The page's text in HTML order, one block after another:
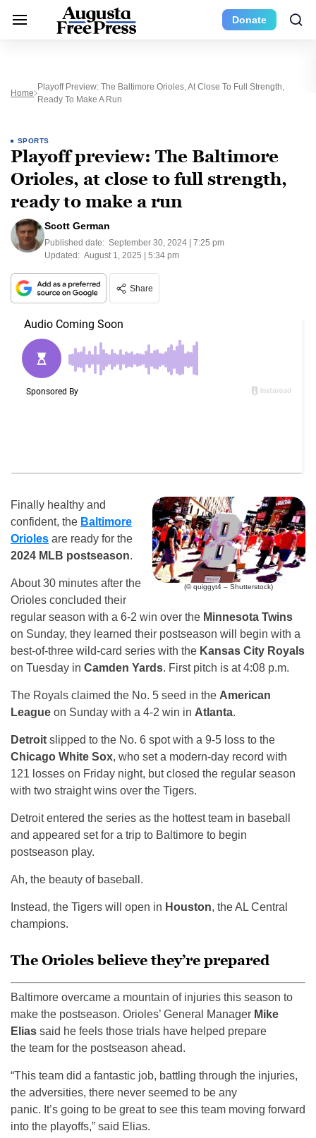
Donate
Home
Playoff Preview: The Baltimore Orioles, At Close To Full Strength,
Ready To Make A Run
SPORTS
Playoff preview: The Baltimore
Orioles, at close to full strength,
ready to make a run
Scott German
Published date: September 30, 2024 | 7:25 pm
Updated: August 1, 2025 | 5:34 pm
Share
(© quiggyt4 – Shutterstock)
Finally healthy and
confident, the Baltimore
Orioles are ready for the
2024 MLB postseason.
About 30 minutes after the
Orioles concluded their
regular season with a 6-2 win over the Minnesota Twins
on Sunday, they learned their postseason will begin with a
best-of-three wild-card series with the Kansas City Royals
on Tuesday in Camden Yards. First pitch is at 4:08 p.m.
The Royals claimed the No. 5 seed in the American
League on Sunday with a 4-2 win in Atlanta.
Detroit slipped to the No. 6 spot with a 9-5 loss to the
Chicago White Sox, who set a modern-day record with
121 losses on Friday night, but closed the regular season
with two straight wins over the Tigers.
Detroit entered the series as the hottest team in baseball
and appeared set for a trip to Baltimore to begin
postseason play.
Ah, the beauty of baseball.
Instead, the Tigers will open in Houston, the AL Central
champions.
The Orioles believe they’re prepared
Baltimore overcame a mountain of injuries this season to
make the postseason. Orioles’ General Manager Mike
Elias said he feels those trials have helped prepare
the team for the postseason ahead.
“This team did a fantastic job, battling through the injuries,
the adversities, there never seemed to be any
panic. It’s going to be great to see this team moving forward
into the playoffs,” said Elias.